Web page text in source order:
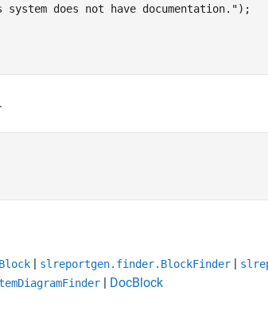
system does not have documentation.");
| slreportgen.finder.BlockFinder |
| DocBlock